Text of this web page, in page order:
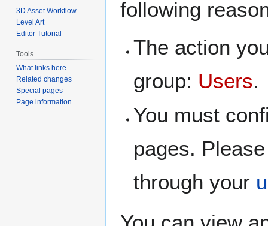
following
The action
group: Users.
You must
pages.
through your
3D Asset Workflow
Level Art
Editor Tutorial
Tools
What links here
Related changes
Special pages
Page information